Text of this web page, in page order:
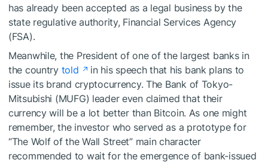
has already been accepted as a legal business by the
state regulative authority, Financial Services Agency
(FSA).
Meanwhile, the President of one of the largest banks in
the country told
in his speech that his bank plans to
issue its brand cryptocurrency. The Bank of Tokyo-
Mitsubishi (MUFG) leader even claimed that their
currency will be a lot better than Bitcoin. As one might
remember, the investor who served as a prototype for
“The Wolf of the Wall Street” main character
recommended to wait for the emergence of bank-issued